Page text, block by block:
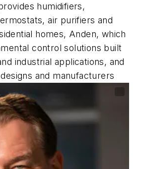
humidifiers,
air purifiers and
homes, Anden, which
control solutions built
industrial applications, and
and manufacturers